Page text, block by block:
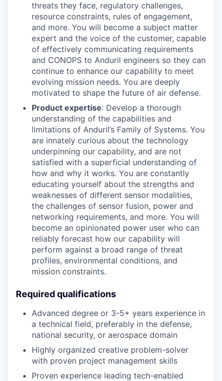
threats they face, regulatory challenges,
resource constraints, rules of engagement,
and more. You will become a subject matter
expert and the voice of the customer, capable
of effectively communicating requirements
and CONOPS to Anduril engineers so they can
continue to enhance our capability to meet
evolving mission needs. You are deeply
motivated to shape the future of air defense.
Product expertise: Develop a thorough
understanding of the capabilities and
limitations of Anduril’s Family of Systems. You
are innately curious about the technology
underpinning our capability, and are not
satisfied with a superficial understanding of
how and why it works. You are constantly
educating yourself about the strengths and
weaknesses of different sensor modalities,
the challenges of sensor fusion, power and
networking requirements, and more. You will
become an opinionated power user who can
reliably forecast how our capability will
perform against a broad range of threat
profiles, environmental conditions, and
mission constraints.
Required qualifications
Advanced degree or 3-5+ years experience in
a technical field, preferably in the defense,
national security, or aerospace domain
Highly organized creative problem-solver
with proven project management skills
Proven experience leading tech-enabled